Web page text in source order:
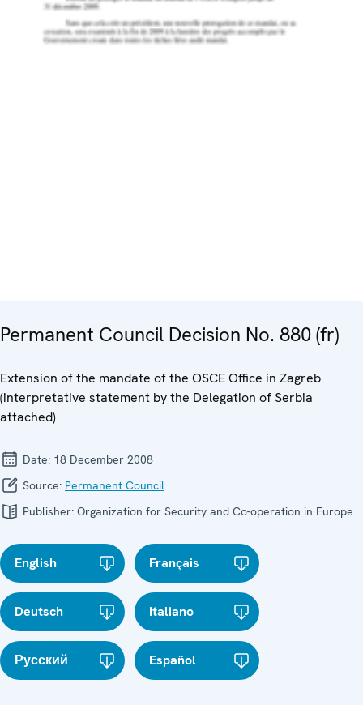
Permanent Council Decision No. 880 (fr)
Extension of the mandate of the OSCE Office in Zagreb
(interpretative statement by the Delegation of Serbia
attached)
Date: 18 December 2008
Source: Permanent Council
Publisher: Organization for Security and Co-operation in Europe
English Français
Deutsch Italiano
Русский Español